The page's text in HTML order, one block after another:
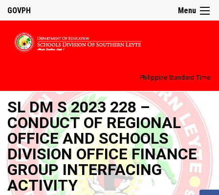
Menu
GOVPH
Philippine Standard Time:
SL DM S 2023 228 –
CONDUCT OF REGIONAL
OFFICE AND SCHOOLS
DIVISION OFFICE FINANCE
GROUP INTERFACING
ACTIVITY